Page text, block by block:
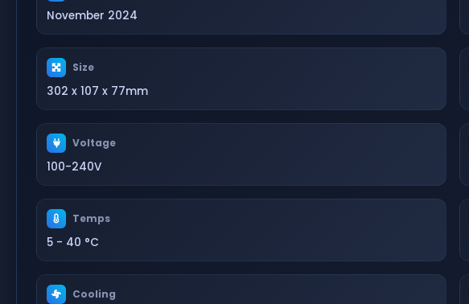
November 2024
Size
302 x 107 x 77mm
Voltage
100-240V
Temps
5 - 40 °C
Cooling